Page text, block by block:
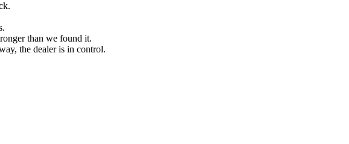
than we found it.
the dealer is in control.